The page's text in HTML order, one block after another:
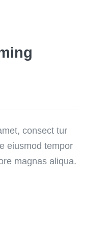
consect tur
eiusmod tempor
magnas aliqua.